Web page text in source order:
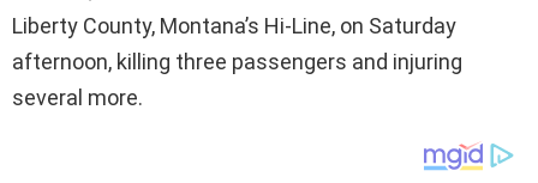
Liberty County, Montana’s Hi-Line, on Saturday
afternoon, killing three passengers and injuring
several more.